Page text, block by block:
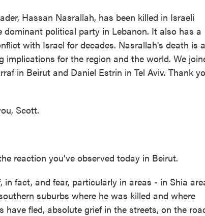
Hassan Nasrallah, has been killed in Israeli
political party in Lebanon. It also has a
with Israel for decades. Nasrallah's death is a
implications for the region and the world. We
in Beirut and Daniel Estrin in Tel Aviv. Thank
Scott.
reaction you've observed today in Beirut.
in fact, and fear, particularly in areas - in Shia
suburbs where he was killed and where
have fled, absolute grief in the streets, on the